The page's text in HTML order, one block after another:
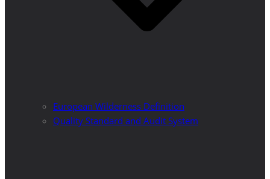
European Wilderness Definition
Quality Standard and Audit System